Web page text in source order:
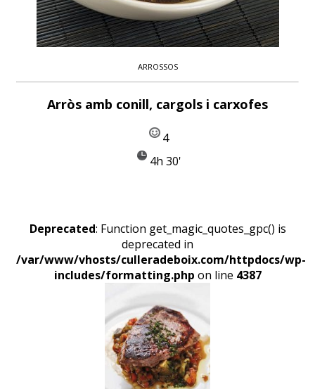
ARROSSOS
Arròs amb conill, cargols i carxofes
4
4h 30'
Deprecated: Function get_magic_quotes_gpc() is
deprecated in
/var/www/vhosts/culleradeboix.com/httpdocs/wp-
includes/formatting.php on line 4387